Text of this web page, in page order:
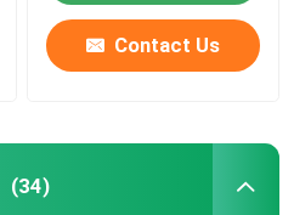
Contact Us
(34)